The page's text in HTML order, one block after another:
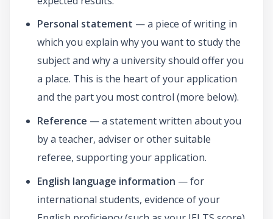
Personal statement — a piece of writing in
which you explain why you want to study the
subject and why a university should offer you
a place. This is the heart of your application
and the part you most control (more below).
Reference — a statement written about you
by a teacher, adviser or other suitable
referee, supporting your application.
English language information — for
international students, evidence of your